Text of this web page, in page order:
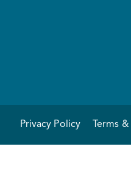
Privacy Policy Terms